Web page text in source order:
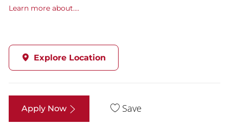
Learn more about....
Explore Location
Apply Now Save